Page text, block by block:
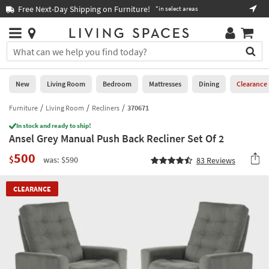
you
are
using
having
problems
using
website,
call
877-
assistance.
Free Next-Day Shipping on Furniture! *in select areas
Stores
×
You
can
search
for
by
into
this
field.
Or
you
can
the
arrow
tab
Help
Stores
0
New
Living
Room
Mattresses
Dining
Home
New Living Room Bedroom Mattresses Dining Clearance
Furniture Living Room Recliners 370671
In stock and ready to ship!
Ansel Grey Manual Push Back Recliner Set Of 2
$500 was: $590 83 Reviews
CLEARANCE